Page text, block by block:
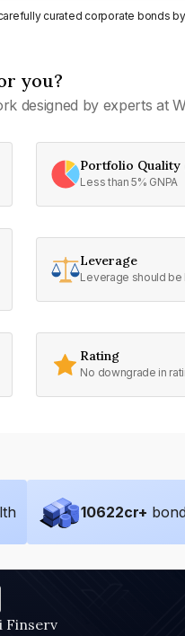
curated corporate bonds
you?
designed by experts at
Portfolio Quality
Less than 5% GNPA
Leverage
Leverage should be
Rating
No downgrade in
10622cr+
Finserv